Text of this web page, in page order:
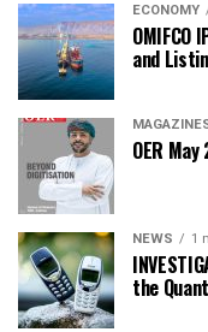
ECONOMY
OMIFCO
and
OER
NEWS 1
the